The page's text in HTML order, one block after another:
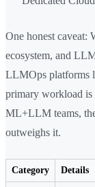
One honest caveat:
ecosystem, and
LLMOps platforms
primary workload is
ML+LLM teams,
outweighs it.
Category Details